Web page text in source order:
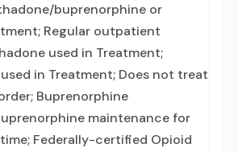
buprenorphine or
Regular outpatient
used in Treatment;
in Treatment; Does not treat
Buprenorphine
maintenance for
Federally-certified Opioid